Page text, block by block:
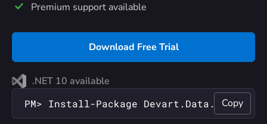
Premium support available
Download Free Trial
.NET 10 available
PM> Install-Package Devart.Data.Db2Copy